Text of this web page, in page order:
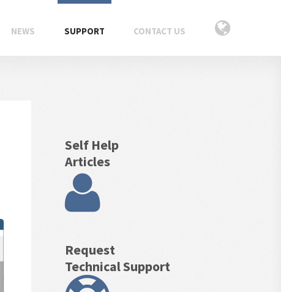
NEWS SUPPORT CONTACT US
Self Help
Articles
Request
Technical Support